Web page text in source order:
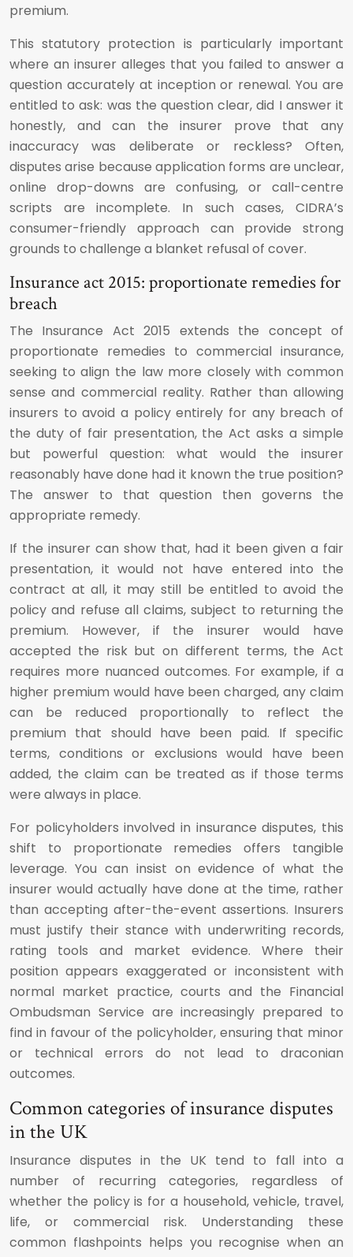
premium.
This statutory protection is particularly important
where an insurer alleges that you failed to answer a
question accurately at inception or renewal. You are
entitled to ask: was the question clear, did I answer it
honestly, and can the insurer prove that any
inaccuracy was deliberate or reckless? Often,
disputes arise because application forms are unclear,
online drop-downs are confusing, or call-centre
scripts are incomplete. In such cases, CIDRA’s
consumer-friendly approach can provide strong
grounds to challenge a blanket refusal of cover.
Insurance act 2015: proportionate remedies for
breach
The Insurance Act 2015 extends the concept of
proportionate remedies to commercial insurance,
seeking to align the law more closely with common
sense and commercial reality. Rather than allowing
insurers to avoid a policy entirely for any breach of
the duty of fair presentation, the Act asks a simple
but powerful question: what would the insurer
reasonably have done had it known the true position?
The answer to that question then governs the
appropriate remedy.
If the insurer can show that, had it been given a fair
presentation, it would not have entered into the
contract at all, it may still be entitled to avoid the
policy and refuse all claims, subject to returning the
premium. However, if the insurer would have
accepted the risk but on different terms, the Act
requires more nuanced outcomes. For example, if a
higher premium would have been charged, any claim
can be reduced proportionally to reflect the
premium that should have been paid. If specific
terms, conditions or exclusions would have been
added, the claim can be treated as if those terms
were always in place.
For policyholders involved in insurance disputes, this
shift to proportionate remedies offers tangible
leverage. You can insist on evidence of what the
insurer would actually have done at the time, rather
than accepting after-the-event assertions. Insurers
must justify their stance with underwriting records,
rating tools and market evidence. Where their
position appears exaggerated or inconsistent with
normal market practice, courts and the Financial
Ombudsman Service are increasingly prepared to
find in favour of the policyholder, ensuring that minor
or technical errors do not lead to draconian
outcomes.
Common categories of insurance disputes
in the UK
Insurance disputes in the UK tend to fall into a
number of recurring categories, regardless of
whether the policy is for a household, vehicle, travel,
life, or commercial risk. Understanding these
common flashpoints helps you recognise when an